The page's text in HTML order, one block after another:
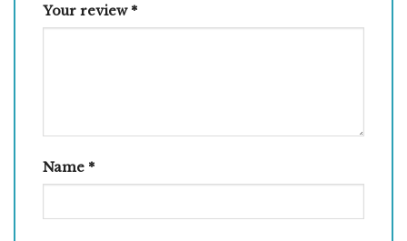
Your review *
Name *